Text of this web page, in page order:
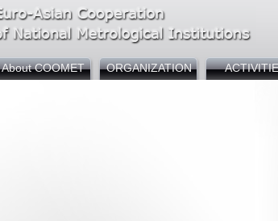
About COOMET ORGANIZATION